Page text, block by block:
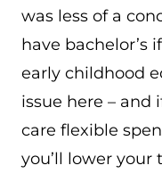
was less of a
have bachelor’s
early childhood
issue here – and
care flexible
you’ll lower your